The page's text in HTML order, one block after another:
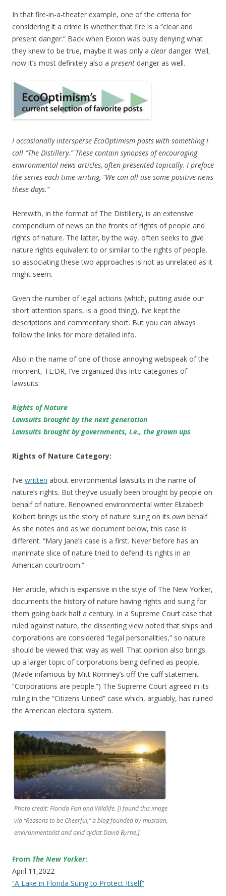
In that fire-in-a-theater example, one of the criteria for
considering it a crime is whether that fire is a “clear and
present danger.” Back when Exxon was busy denying what
they knew to be true, maybe it was only a clear danger. Well,
now it’s most definitely also a present danger as well.
I occasionally intersperse EcoOptimism posts with something I
call “The Distillery.” These contain synopses of encouraging
environmental news articles, often presented topically. I preface
the series each time writing, “We can all use some positive news
these days.”
Herewith, in the format of The Distillery, is an extensive
compendium of news on the fronts of rights of people and
rights of nature. The latter, by the way, often seeks to give
nature rights equivalent to or similar to the rights of people,
so associating these two approaches is not as unrelated as it
might seem.
Given the number of legal actions (which, putting aside our
short attention spans, is a good thing), I’ve kept the
descriptions and commentary short. But you can always
follow the links for more detailed info.
Also in the name of one of those annoying webspeak of the
moment, TL:DR, I’ve organized this into categories of
lawsuits:
Rights of Nature
Lawsuits brought by the next generation
Lawsuits brought by governments, i.e., the grown ups
Rights of Nature Category:
I’ve written about environmental lawsuits in the name of
nature’s rights. But they’ve usually been brought by people on
behalf of nature. Renowned environmental writer Elizabeth
Kolbert brings us the story of nature suing on its own behalf.
As she notes and as we document below, this case is
different. “Mary Jane’s case is a first. Never before has an
inanimate slice of nature tried to defend its rights in an
American courtroom.”
Her article, which is expansive in the style of The New Yorker,
documents the history of nature having rights and suing for
them going back half a century. In a Supreme Court case that
ruled against nature, the dissenting view noted that ships and
corporations are considered “legal personalities,” so nature
should be viewed that way as well. That opinion also brings
up a larger topic of corporations being defined as people.
(Made infamous by Mitt Romney’s off-the-cuff statement
“Corporations are people.”) The Supreme Court agreed in its
ruling in the “Citizens United” case which, arguably, has ruined
the American electoral system.
Photo credit: Florida Fish and Wildlife. [I found this image
via “Reasons to be Cheerful,” a blog founded by musician,
environmentalist and avid cyclist David Byrne.]
From The New Yorker:
April 11,2022
“A Lake in Florida Suing to Protect Itself”